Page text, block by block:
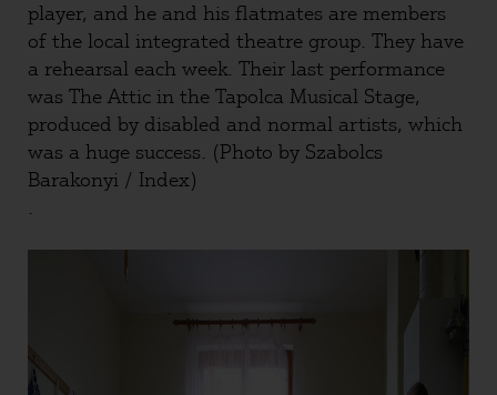
player, and he and his flatmates are members
of the local integrated theatre group. They have
a rehearsal each week. Their last performance
was The Attic in the Tapolca Musical Stage,
produced by disabled and normal artists, which
was a huge success. (Photo by Szabolcs
Barakonyi / Index)
.